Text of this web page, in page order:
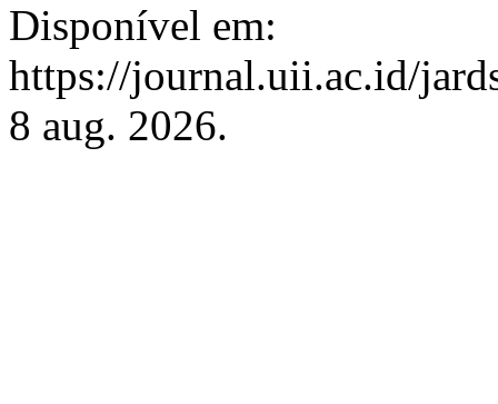
Disponível em:
https://journal.uii.ac.id/
8 aug. 2026.